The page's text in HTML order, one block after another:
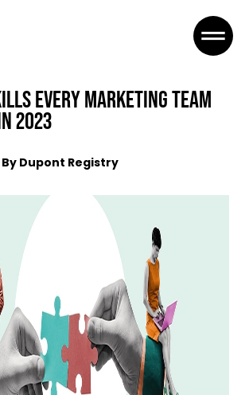
EVERY MARKETING TEAM
2023
By Dupont Registry